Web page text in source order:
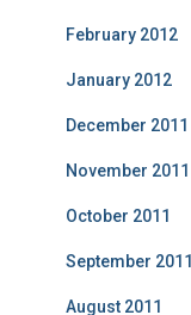
February 2012
January 2012
December 2011
November 2011
October 2011
September 2011
August 2011